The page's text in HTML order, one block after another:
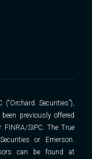
Securities”),
previously offered
FINRA/SIPC. The True
or Emerson.
can be found at